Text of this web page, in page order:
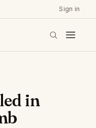
Sign in
in